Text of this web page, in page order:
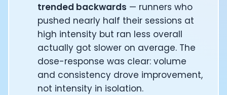
trended backwards — runners who
pushed nearly half their sessions at
high intensity but ran less overall
actually got slower on average. The
dose-response was clear: volume
and consistency drove improvement,
not intensity in isolation.